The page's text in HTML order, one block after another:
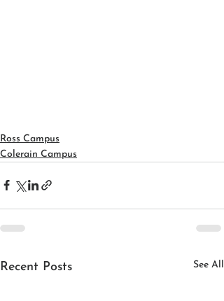
Ross Campus
Colerain Campus
Recent Posts See All